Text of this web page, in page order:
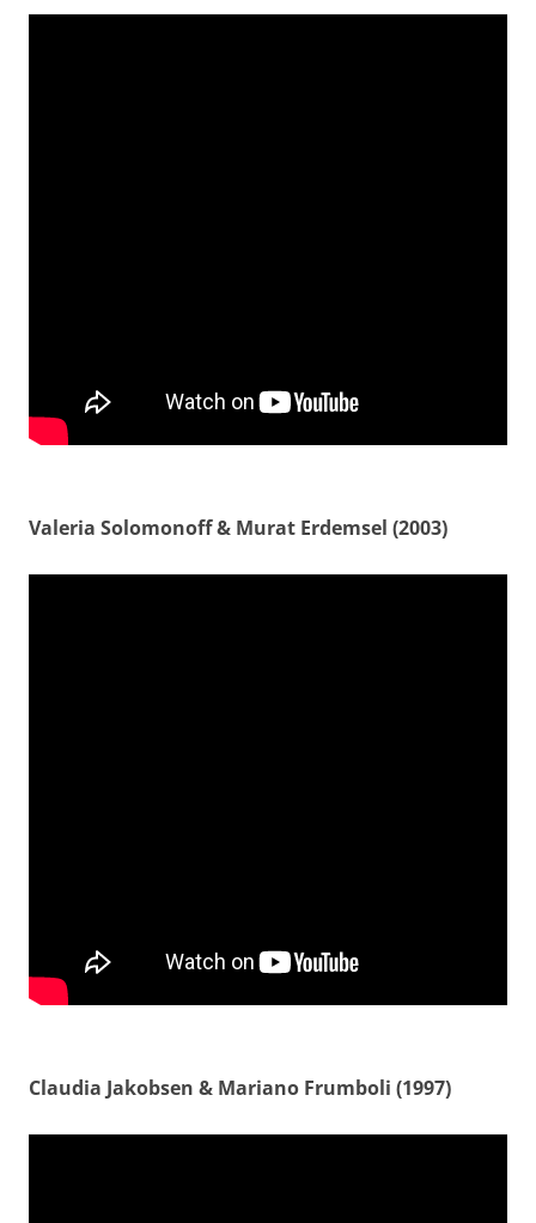
Valeria Solomonoff & Murat Erdemsel (2003)
Claudia Jakobsen & Mariano Frumboli (1997)